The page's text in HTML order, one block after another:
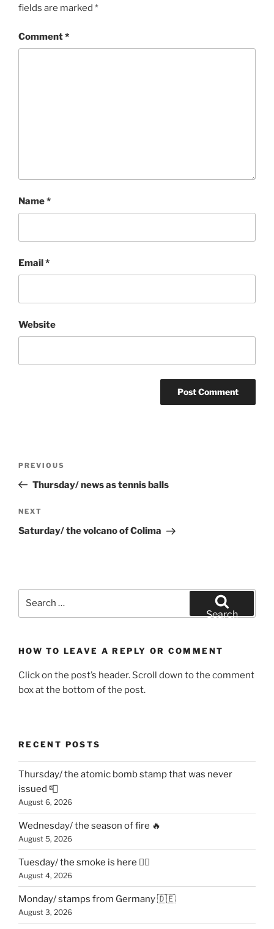
fields are marked *
Comment*
Name*
Email*
Website
Previous
Post
PREVIOUS
Thursday/ news as tennis balls
Next
Post
NEXT
Saturday/ the volcano of Colima
Search
HOW TO LEAVE A REPLY OR COMMENT
Click on the post’s header. Scroll down to the comment
box at the bottom of the post.
RECENT POSTS
Thursday/ the atomic bomb stamp that was never
issued 📮
August 6, 2026
Wednesday/ the season of fire 🔥
August 5, 2026
Tuesday/ the smoke is here 😶‍🌫️
August 4, 2026
Monday/ stamps from Germany 🇩🇪
August 3, 2026